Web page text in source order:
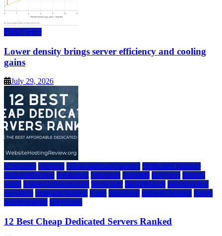
Data Center
Lower density brings server efficiency and cooling
gains
July 29, 2026
a2 hosting bluehost cheap dedicated servers Dedicated Hosting
dedicated server dreamhost fastcomet godaddy hostgator hosting
guide hosting infrastructure hostwinds IaaS Hosting infrastructure
providers inmotion hosting ionos liquidweb rad web hosting server
server hosting siteground
12 Best Cheap Dedicated Servers Ranked